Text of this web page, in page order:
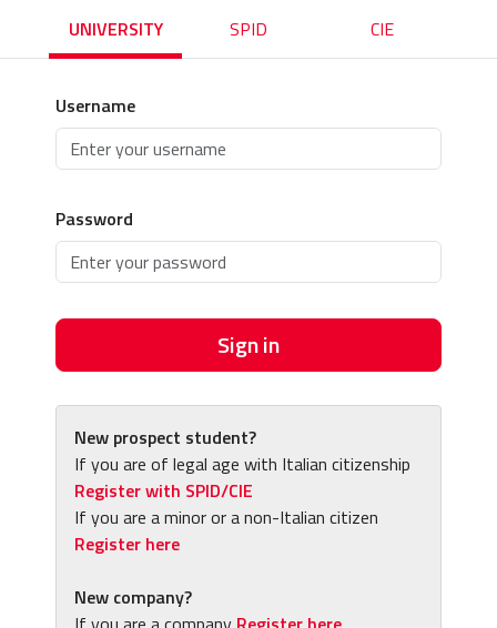
UNIVERSITY SPID CIE
Username
Password
Sign in
New prospect student?
If you are of legal age with Italian citizenship
Register with SPID/CIE
If you are a minor or a non-Italian citizen
Register here
New company?